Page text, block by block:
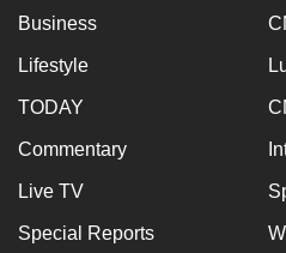
Business
Lifestyle
TODAY
Commentary
Live TV
Special Reports